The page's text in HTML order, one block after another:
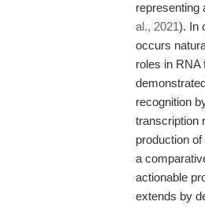
representing
al., 2021). In
occurs
roles in RNA
recognition
transcription
production
a
actionable
extends by